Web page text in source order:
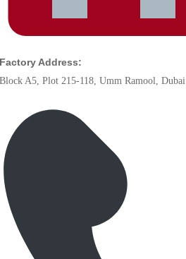
Address:
A5, Plot 215-118, Umm Ramool, Dubai